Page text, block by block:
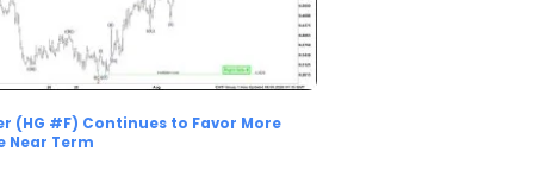
(HG #F) Continues to Favor More
Near Term